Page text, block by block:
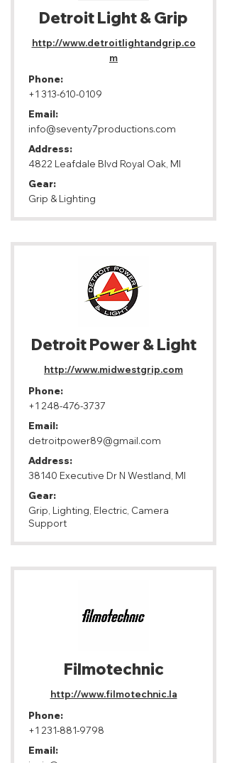
Detroit Light & Grip
http://www.detroitlightandgrip.co
m
Phone:
+1 313-610-0109
Email:
info@seventy7productions.com
Address:
4822 Leafdale Blvd Royal Oak, MI
Gear:
Grip & Lighting
Detroit Power & Light
http://www.midwestgrip.com
Phone:
+1 248-476-3737
Email:
detroitpower89@gmail.com
Address:
38140 Executive Dr N Westland, MI
Gear:
Grip, Lighting, Electric, Camera
Support
Filmotechnic
http://www.filmotechnic.la
Phone:
+1 231-881-9798
Email: